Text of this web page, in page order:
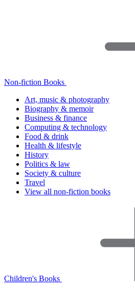
Non-fiction Books
Art, music & photography
Biography & memoir
Business & finance
Computing & technology
Food & drink
Health & lifestyle
History
Politics & law
Society & culture
Travel
View all non-fiction books
Children's Books